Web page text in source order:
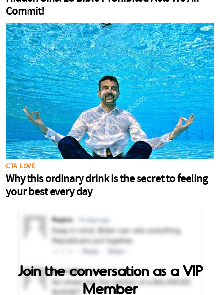
Join the conversation as a VIP
Member